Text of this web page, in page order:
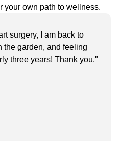
your own path to wellness.
surgery, I am back to
the garden, and feeling
three years! Thank you."